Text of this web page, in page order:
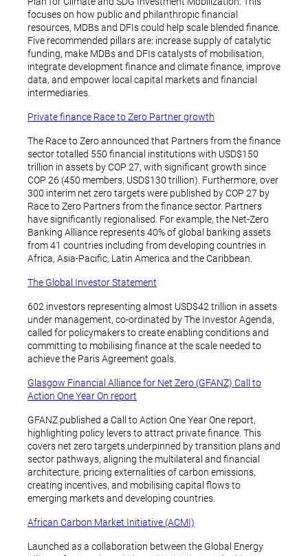
focuses on how public and philanthropic financial
resources, MDBs and DFIs could help scale blended finance.
Five recommended pillars are: increase supply of catalytic
funding, make MDBs and DFIs catalysts of mobilisation,
integrate development finance and climate finance, improve
data, and empower local capital markets and financial
intermediaries.
Private finance Race to Zero Partner growth
The Race to Zero announced that Partners from the finance
sector totalled 550 financial institutions with USD$150
trillion in assets by COP 27, with significant growth since
COP 26 (450 members, USD$130 trillion). Furthermore, over
300 interim net zero targets were published by COP 27 by
Race to Zero Partners from the finance sector. Partners
have significantly regionalised. For example, the Net-Zero
Banking Alliance represents 40% of global banking assets
from 41 countries including from developing countries in
Africa, Asia-Pacific, Latin America and the Caribbean.
The Global Investor Statement
602 investors representing almost USD$42 trillion in assets
under management, co-ordinated by The Investor Agenda,
called for policymakers to create enabling conditions and
committing to mobilising finance at the scale needed to
achieve the Paris Agreement goals.
Glasgow Financial Alliance for Net Zero (GFANZ) Call to
Action One Year On report
GFANZ published a Call to Action One Year One report,
highlighting policy levers to attract private finance. This
covers net zero targets underpinned by transition plans and
sector pathways, aligning the multilateral and financial
architecture, pricing externalities of carbon emissions,
creating incentives, and mobilising capital flows to
emerging markets and developing countries.
African Carbon Market Initiative (ACMI)
Launched as a collaboration between the Global Energy